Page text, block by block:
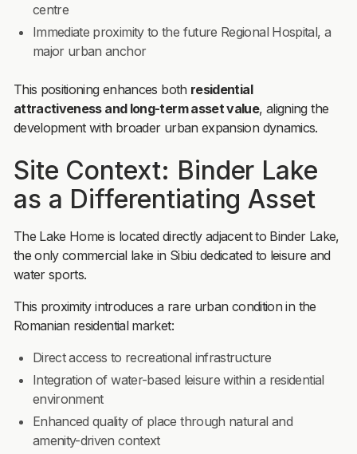
centre
Immediate proximity to the future Regional Hospital, a
major urban anchor
This positioning enhances both residential
attractiveness and long-term asset value, aligning the
development with broader urban expansion dynamics.
Site Context: Binder Lake
as a Differentiating Asset
The Lake Home is located directly adjacent to Binder Lake,
the only commercial lake in Sibiu dedicated to leisure and
water sports.
This proximity introduces a rare urban condition in the
Romanian residential market:
Direct access to recreational infrastructure
Integration of water-based leisure within a residential
environment
Enhanced quality of place through natural and
amenity-driven context